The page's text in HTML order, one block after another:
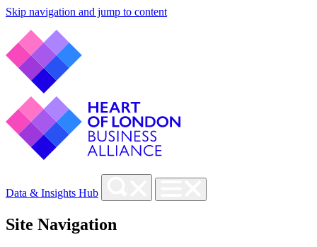
Skip navigation and jump to content
Data & Insights Hub
Site Navigation